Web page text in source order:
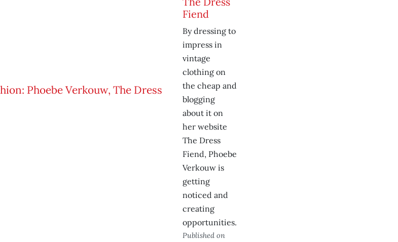
Fiend
By dressing to
impress in
vintage
clothing on
the cheap and
blogging
about it on
her website
The Dress
Fiend, Phoebe
Verkouw is
getting
noticed and
creating
opportunities.
Published on